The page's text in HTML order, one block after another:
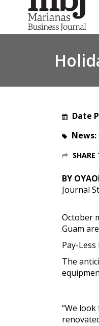
Date
News:
SHARE
BY
Journal
October
Guam
Pay-
The
“We